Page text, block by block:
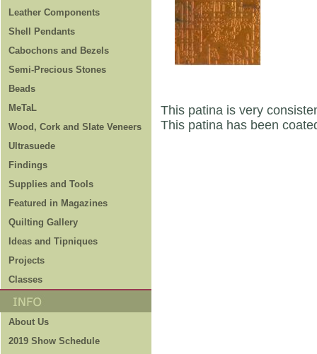
Leather Components
Shell Pendants
Cabochons and Bezels
Semi-Precious Stones
Beads
MeTaL
Wood, Cork and Slate Veneers
Ultrasuede
Findings
Supplies and Tools
Featured in Magazines
Quilting Gallery
Ideas and Tipniques
Projects
Classes
About Us
2019 Show Schedule
This patina is very
This patina has been